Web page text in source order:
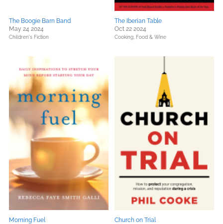
The Boogie Barn Band
May 24 2024
Children's Fiction
The Iberian Table
Oct 22 2024
Cooking, Food & Wine
Morning Fuel
Church on Trial